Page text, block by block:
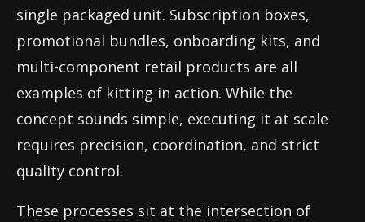
single packaged unit. Subscription boxes,
promotional bundles, onboarding kits, and
multi-component retail products are all
examples of kitting in action. While the
concept sounds simple, executing it at scale
requires precision, coordination, and strict
quality control.
These processes sit at the intersection of